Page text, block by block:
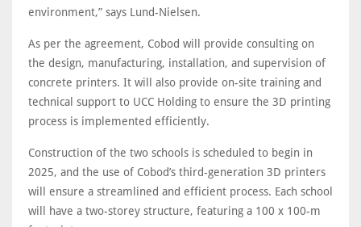
environment,” says Lund-Nielsen.
As per the agreement, Cobod will provide consulting on
the design, manufacturing, installation, and supervision of
concrete printers. It will also provide on-site training and
technical support to UCC Holding to ensure the 3D printing
process is implemented efficiently.
Construction of the two schools is scheduled to begin in
2025, and the use of Cobod’s third-generation 3D printers
will ensure a streamlined and efficient process. Each school
will have a two-storey structure, featuring a 100 x 100-m